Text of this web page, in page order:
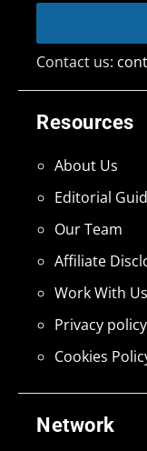
Network
Resources
About Us
Editorial
Our Team
Affiliate
Work With Us
Privacy policy
Cookies
Contact us: